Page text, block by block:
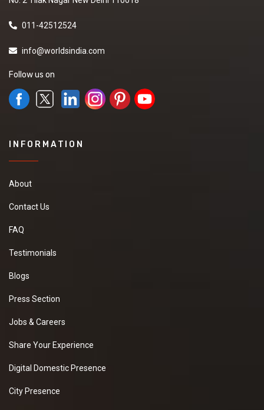
011-42512524
info@worldsindia.com
Follow us on
INFORMATION
About
Contact Us
FAQ
Testimonials
Blogs
Press Section
Jobs & Careers
Share Your Experience
Digital Domestic Presence
City Presence